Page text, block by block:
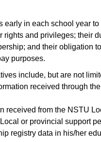
early in each school year to
rights and privileges; their
and their obligation
purposes.
include, but are not
received through the
received from the NSTU
or provincial support
registry data in his/her